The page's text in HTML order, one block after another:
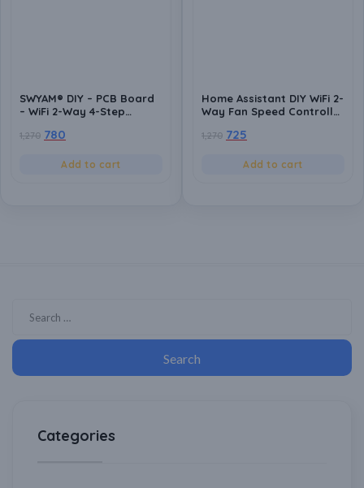
SWYAM® DIY – PCB Board
– WiFi 2-Way 4-Step
Controller PCB Board |
Hub Required | Supports
1,270 780
Add to cart
Home Assistant DIY WiFi 2-
Way Fan Speed Controller
Based | Local Control | No
Automation Compatible
1,270 725
Add to cart
Categories